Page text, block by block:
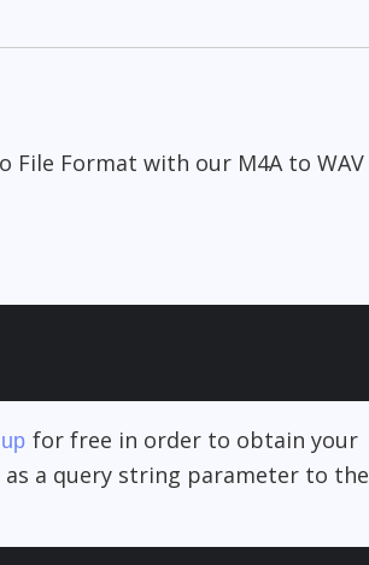
File Format with our M4A to WAV
for free in order to obtain your
as a query string parameter to the